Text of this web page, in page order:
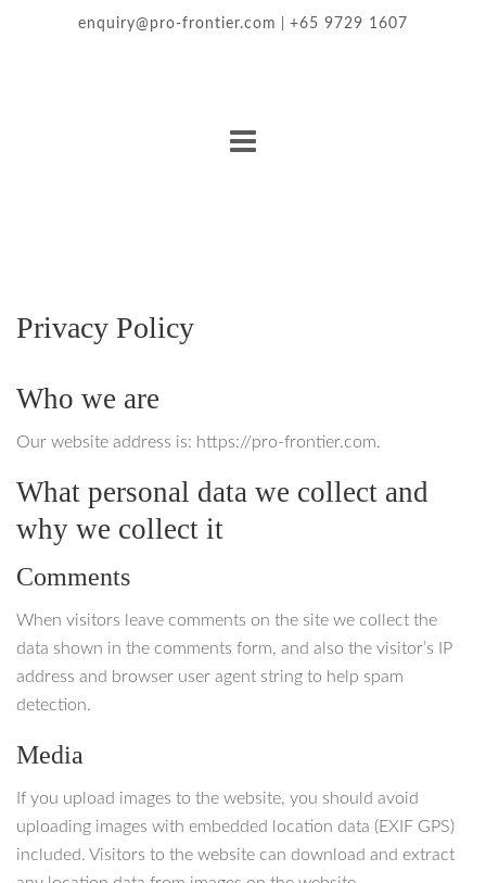
enquiry@pro-frontier.com +65 9729 1607
Privacy Policy
Who we are
Our website address is: https://pro-frontier.com.
What personal data we collect and
why we collect it
Comments
When visitors leave comments on the site we collect the
data shown in the comments form, and also the visitor’s IP
address and browser user agent string to help spam
detection.
Media
If you upload images to the website, you should avoid
uploading images with embedded location data (EXIF GPS)
included. Visitors to the website can download and extract